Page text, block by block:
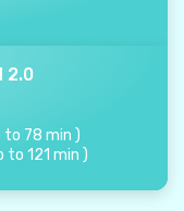
2.0
to 78 min )
to 121 min )